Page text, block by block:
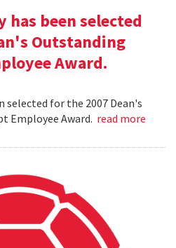
has been selected
Outstanding
Award.
selected for the 2007 Dean's
Employee Award. read more